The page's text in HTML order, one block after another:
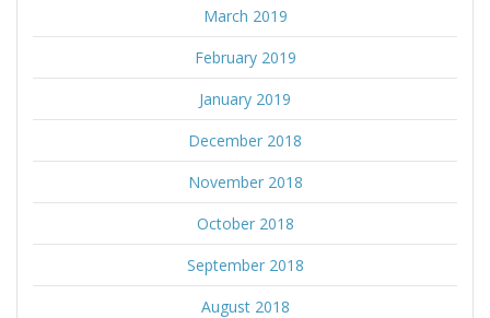
March 2019
February 2019
January 2019
December 2018
November 2018
October 2018
September 2018
August 2018